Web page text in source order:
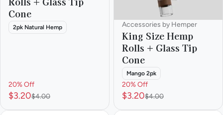
Cone
2pk Natural Hemp
20% Off
$3.20$4.00
Accessories by Hemper
King Size Hemp
Rolls + Glass Tip
Cone
Mango 2pk
20% Off
$3.20$4.00